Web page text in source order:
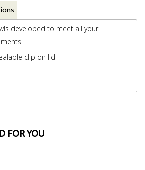
developed to meet all your
clip on lid